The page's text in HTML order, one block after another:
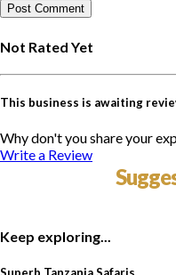
Not Rated Yet
This business is awaiting
Why don't you share your
Write a Review
Keep exploring...
Superb Tanzania Safaris